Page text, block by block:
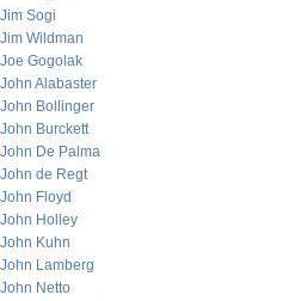
Jim Sogi
Jim Wildman
Joe Gogolak
John Alabaster
John Bollinger
John Burckett
John De Palma
John de Regt
John Floyd
John Holley
John Kuhn
John Lamberg
John Netto